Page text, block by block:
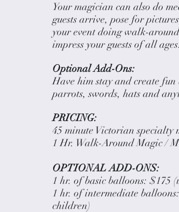
Your magician can also do
guests arrive, pose for
your event doing walk-
impress your guests of all
Optional Add-Ons:
Have him stay and create
parrots, swords, hats and
PRICING:
45 minute Victorian specialty
1 Hr. Walk-Around Magic /
OPTIONAL ADD-ONS:
1 hr. of basic balloons: $175
1 hr. of intermediate
children)